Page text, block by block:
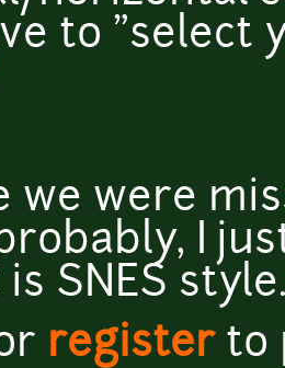
to "select
we were
I
SNES
registerto